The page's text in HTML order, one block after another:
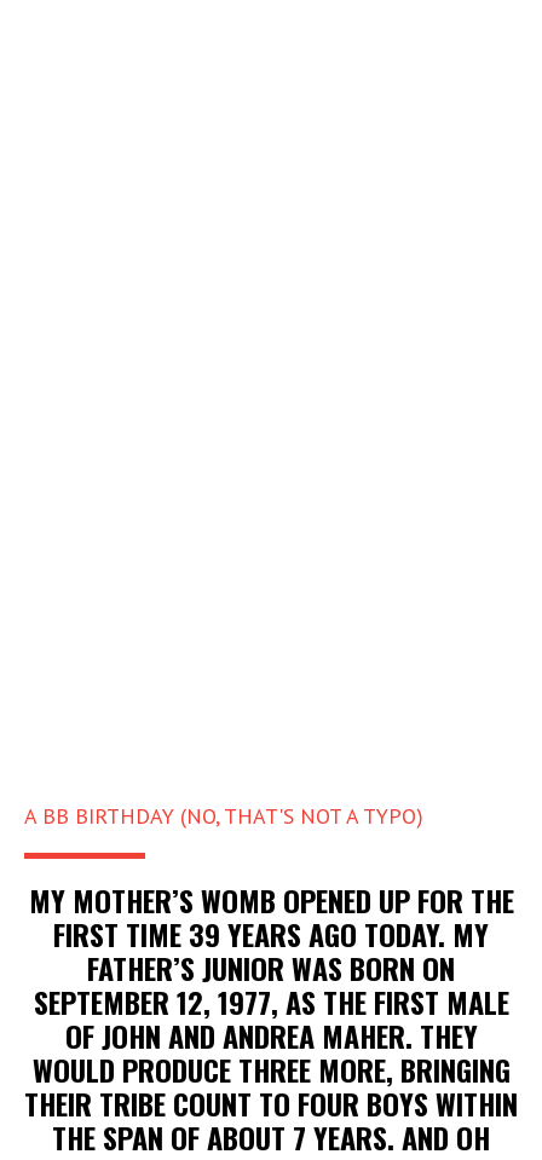
A BB BIRTHDAY (NO, THAT'S NOT A TYPO)
MY MOTHER’S WOMB OPENED UP FOR THE
FIRST TIME 39 YEARS AGO TODAY. MY
FATHER’S JUNIOR WAS BORN ON
SEPTEMBER 12, 1977, AS THE FIRST MALE
OF JOHN AND ANDREA MAHER. THEY
WOULD PRODUCE THREE MORE, BRINGING
THEIR TRIBE COUNT TO FOUR BOYS WITHIN
THE SPAN OF ABOUT 7 YEARS. AND OH